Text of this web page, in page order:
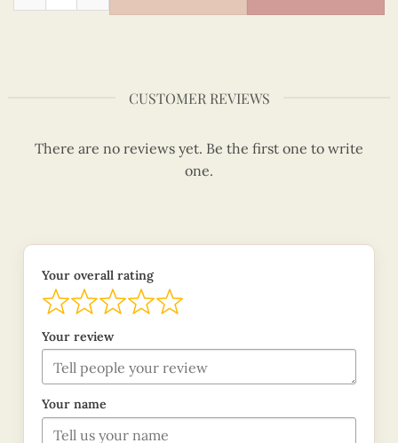
CUSTOMER REVIEWS
There are no reviews yet. Be the first one to write
one.
Your overall rating
Your review
Your name